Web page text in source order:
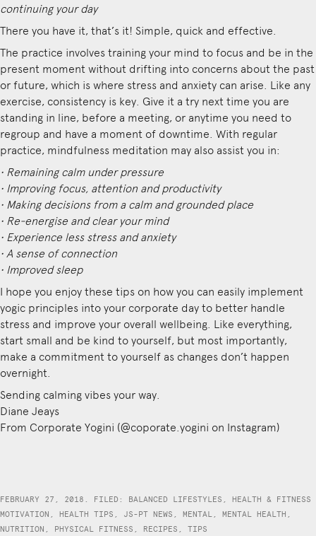
continuing your day
There you have it, that’s it! Simple, quick and effective.
The practice involves training your mind to focus and be in the
present moment without drifting into concerns about the past
or future, which is where stress and anxiety can arise. Like any
exercise, consistency is key. Give it a try next time you are
standing in line, before a meeting, or anytime you need to
regroup and have a moment of downtime. With regular
practice, mindfulness meditation may also assist you in:
• Remaining calm under pressure
• Improving focus, attention and productivity
• Making decisions from a calm and grounded place
• Re-energise and clear your mind
• Experience less stress and anxiety
• A sense of connection
• Improved sleep
I hope you enjoy these tips on how you can easily implement
yogic principles into your corporate day to better handle
stress and improve your overall wellbeing. Like everything,
start small and be kind to yourself, but most importantly,
make a commitment to yourself as changes don’t happen
overnight.
Sending calming vibes your way.
Diane Jeays
From Corporate Yogini (@coporate.yogini on Instagram)
FEBRUARY 27, 2018. FILED: BALANCED LIFESTYLES
HEALTH & FITNESS
MOTIVATION
HEALTH TIPS JS-PT NEWS MENTAL MENTAL HEALTH
NUTRITION
PHYSICAL FITNESS RECIPES TIPS